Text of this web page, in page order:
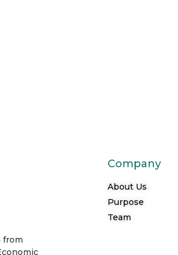
from
Company
About Us
Purpose
Team